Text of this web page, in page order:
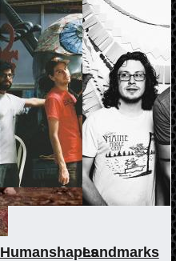
HumanshapesLandmarks